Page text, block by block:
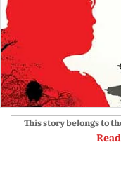
This story belongs to